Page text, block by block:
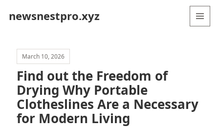
newsnestpro.xyz
March 10, 2026
Find out the Freedom of
Drying Why Portable
Clotheslines Are a Necessary
for Modern Living